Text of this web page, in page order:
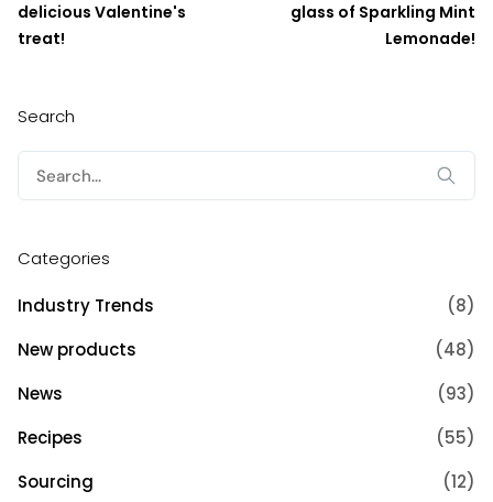
delicious Valentine's
treat!
glass of Sparkling Mint
Lemonade!
Search
for:
Categories
Industry Trends
(8)
New products
(48)
News
(93)
Recipes
(55)
Sourcing
(12)